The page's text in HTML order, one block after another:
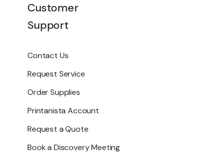
Customer
Support
Contact Us
Request Service
Order Supplies
Printanista Account
Request a Quote
Book a Discovery Meeting